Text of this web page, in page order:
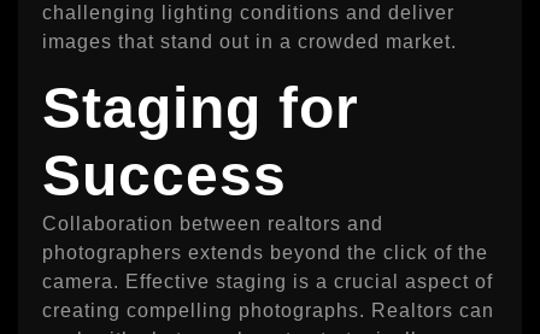
challenging lighting conditions and deliver
images that stand out in a crowded market.
Staging for
Success
Collaboration between realtors and
photographers extends beyond the click of the
camera. Effective staging is a crucial aspect of
creating compelling photographs. Realtors can